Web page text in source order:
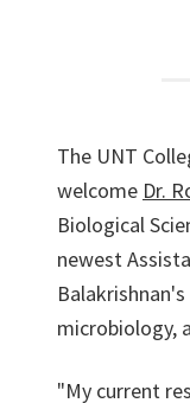
The UNT
welcome Dr.
Biological
newest
microbiology,
"My current